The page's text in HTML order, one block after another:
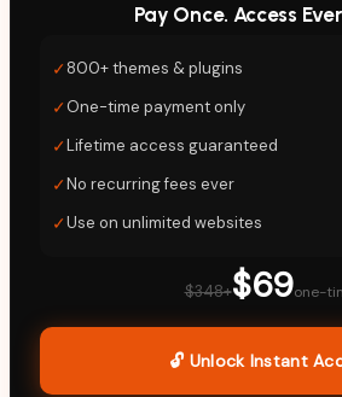
Pay Once. Access
✓800+ themes & plugins
✓One-time payment only
✓Lifetime access guaranteed
✓No recurring fees ever
✓Use on unlimited websites
$348+$69one-
🔓 Unlock Instant